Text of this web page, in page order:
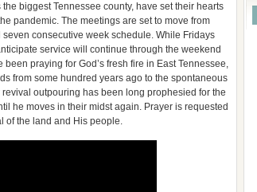
biggest Tennessee county, have set their hearts
pandemic. The meetings are set to move from
consecutive week schedule. While Fridays
service will continue through the weekend
praying for God’s fresh fire in East Tennessee,
from some hundred years ago to the spontaneous
outpouring has been long prophesied for the
he moves in their midst again. Prayer is requested
of the land and His people.